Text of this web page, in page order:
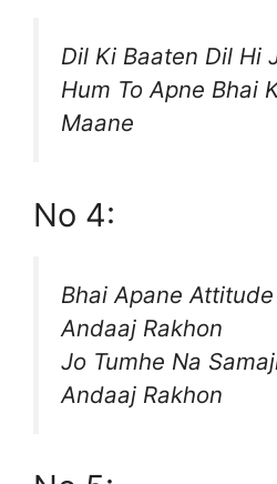
Dil Ki Baaten Dil Hi
Hum To Apne Bhai
Maane
No 4:
Bhai Apane
Andaaj Rakhon
Jo Tumhe Na
Andaaj Rakhon